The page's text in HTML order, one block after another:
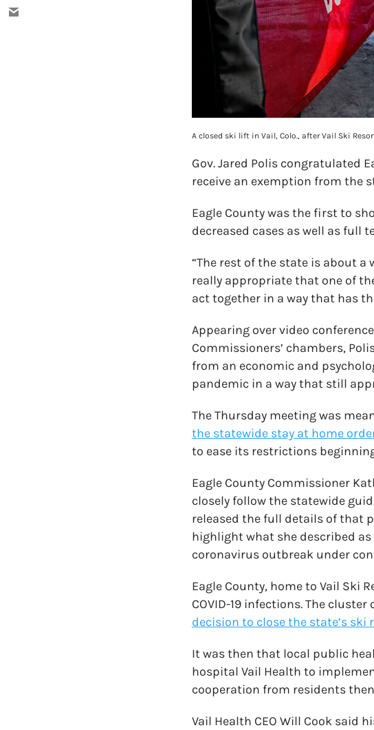
A closed ski lift in Vail, Colo., after Vail Ski
Gov. Jared Polis congratulated
receive an exemption from the
Eagle County was the first to
decreased cases as well as full
“The rest of the state is about a
really appropriate that one of
act together in a way that has
Appearing over video
Commissioners’ chambers,
from an economic and
pandemic in a way that still
The Thursday meeting was
the statewide stay at home
to ease its restrictions
Eagle County Commissioner
closely follow the statewide
released the full details of that
highlight what she described
coronavirus outbreak under
Eagle County, home to Vail Ski
COVID-19 infections. The
decision to close the state’s ski
It was then that local public
hospital Vail Health to
cooperation from residents
Vail Health CEO Will Cook said